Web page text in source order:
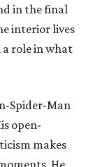
in the final
interior lives
a role in what
Spider-Man
open-
makes
He